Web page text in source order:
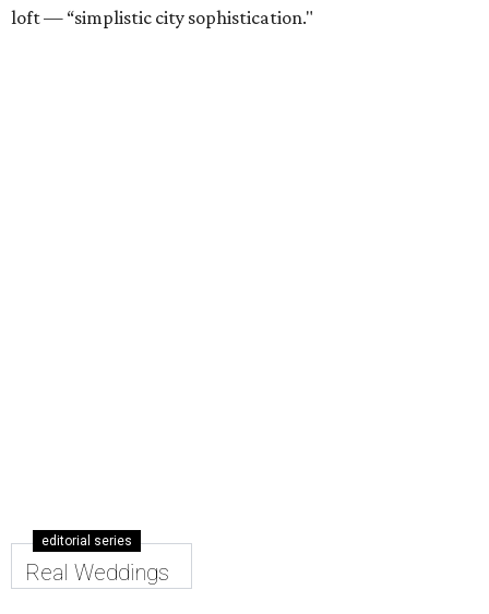
loft — “simplistic city sophistication."
editorial series
Real Weddings